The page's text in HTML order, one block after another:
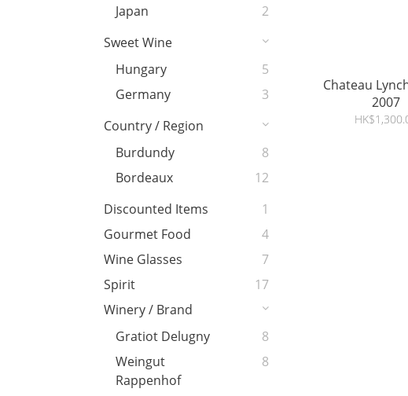
Japan
2
Sweet Wine
Hungary
5
Germany
3
Country / Region
Burdundy
8
Bordeaux
12
Discounted Items
1
Gourmet Food
4
Wine Glasses
7
Spirit
17
Winery / Brand
Gratiot Delugny
8
Weingut
Rappenhof
8
Chateau
2007